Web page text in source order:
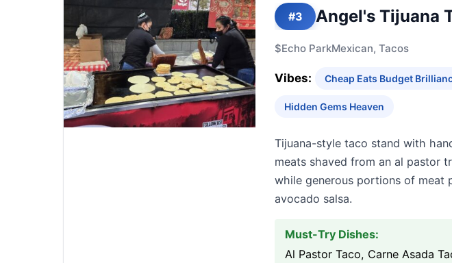
#3 Angel's Tijuana
$Echo ParkMexican, Tacos
Vibes: Cheap Eats Budget
Hidden Gems Heaven
Tijuana-style taco stand with
meats shaved from an al pastor
while generous portions of meat
avocado salsa.
Must-Try Dishes:
Al Pastor Taco, Carne Asada